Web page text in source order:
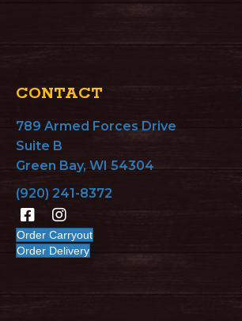
CONTACT
789 Armed Forces Drive
Suite B
Green Bay, WI 54304
(920) 241-8372
Order Carryout
Order Delivery